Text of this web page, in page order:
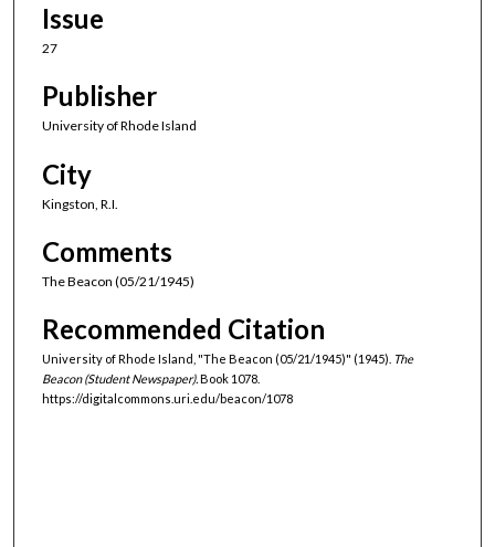
Issue
27
Publisher
University of Rhode Island
City
Kingston, R.I.
Comments
The Beacon (05/21/1945)
Recommended Citation
University of Rhode Island, "The Beacon (05/21/1945)" (1945). The
Beacon (Student Newspaper).Book 1078.
https://digitalcommons.uri.edu/beacon/1078